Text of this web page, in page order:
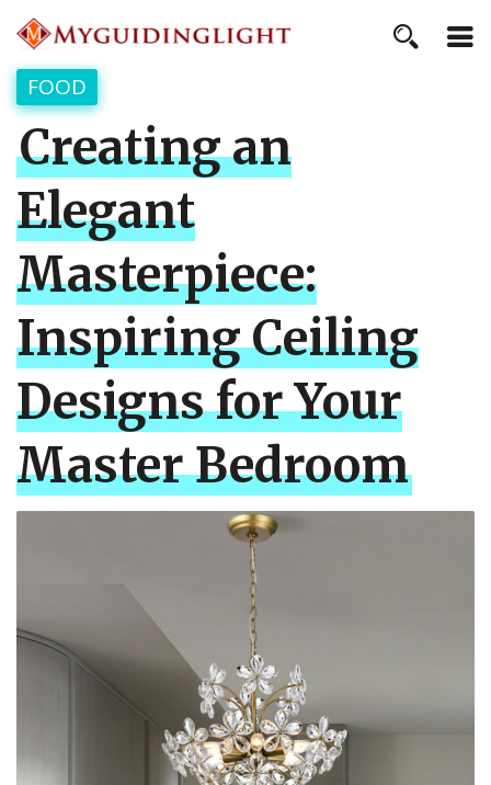
FOOD
Creating an
Elegant
Masterpiece:
Inspiring Ceiling
Designs for Your
Master Bedroom